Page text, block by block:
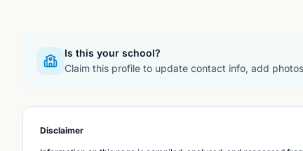
Is this your school?
Claim this profile to update contact info, add
Disclaimer